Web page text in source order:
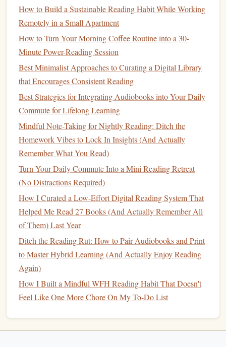
How to Build a Reading Habit Around Busy
Parenting Schedules --- Without Guilt
Best Strategies to Cultivate a Reading Habit While
Managing a Full-Time Remote Tech Job
How to Leverage Book Clubs as Accountability
Partners for Your Reading Habit
From Page to Progress: Measuring the Impact of
Goal-Focused Reading
The Golden Hour Glow: Best Ambient Lighting
Setups That Boost Focus for Your Evening Reading
Sessions
From Overwhelm to Mastery: Building a Structured
Reading Workflow
Beyond the Book: Nurturing a Lifelong Reader When
Your Child Has ADHD
Best Methods for Integrating Audiobooks into a Busy
Commute to Strengthen Your Reading Habit
Step 2: Master the Art of Active
AudioListening
Passive listening isbackground noise Active listening
is
learning.
Here's how to switch modes:
at the chapter title, read the online summary, orrecall
How to Build a Sustainable Reading Habit While Working
Remotely in a Small Apartment
How to Turn Your Morning Coffee Routine into a 30-
Minute Power-Reading Session
Best Minimalist Approaches to Curating a Digital Library
that Encourages Consistent Reading
Best Strategies for Integrating Audiobooks into Your Daily
Commute for Lifelong Learning
Mindful Note-Taking for Nightly Reading: Ditch the
Homework Vibes to Lock In Insights (And Actually
Remember What You Read)
Turn Your Daily Commute Into a Mini Reading Retreat
(No Distractions Required)
How I Curated a Low-Effort Digital Reading System That
Helped Me Read 27 Books (And Actually Remember All
of Them) Last Year
Ditch the Reading Rut: How to Pair Audiobooks and Print
to Master Hybrid Learning (And Actually Enjoy Reading
Again)
How I Built a Mindful WFH Reading Habit That Doesn't
Feel Like One More Chore On My To-Do List